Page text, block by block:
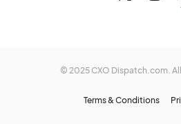
© 2025 CXO Dispatch.com.
Terms & Conditions